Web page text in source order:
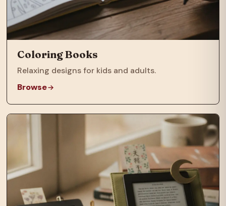
Coloring Books
Relaxing designs for kids and adults.
Browse